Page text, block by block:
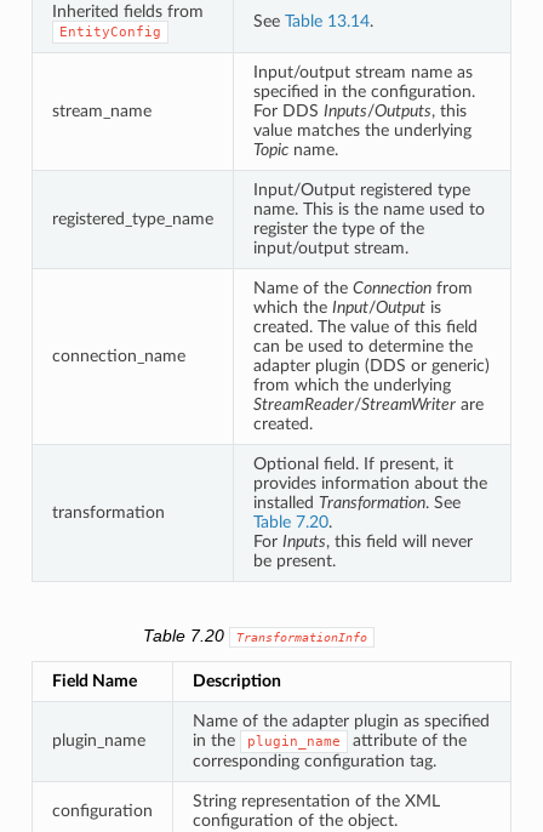
Inherited fields from
EntityConfig
See Table 13.14.
stream_name
Input/output stream name as
specified in the configuration.
For DDS Inputs/Outputs, this
value matches the underlying
Topicname.
registered_type_name
Input/Output registered type
name. This is the name used to
register the type of the
input/output stream.
connection_name
Name of the Connectionfrom
which the Input/Outputis
created. The value of this field
can be used to determine the
adapter plugin (DDS or generic)
from which the underlying
StreamReader/StreamWriterare
created.
transformation
Optional field. If present, it
provides information about the
installed Transformation. See
Table 7.20.
For Inputs, this field will never
be present.
Table 7.20 TransformationInfo
Field Name Description
plugin_name
Name of the adapter plugin as specified
in the
plugin_name
attribute of the
corresponding configuration tag.
configuration
String representation of the XML
configuration of the object.